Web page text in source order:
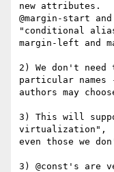
new attributes.
@margin-start
"conditional
margin-left and
2) We don't
particular names
authors may
3) This will
virtualization",
even those we
3) @const's are